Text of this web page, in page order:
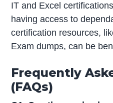
IT and Excel
having access to
certification resources,
Exam dumps, can be
Frequently
(FAQs)